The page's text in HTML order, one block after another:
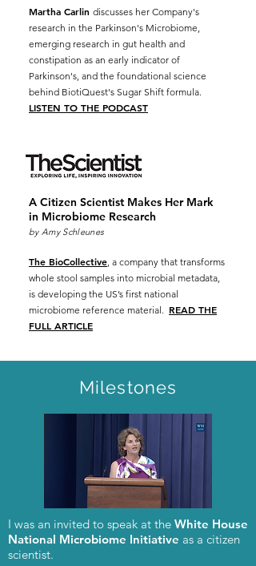
Martha Carlin discusses her Company's
research in the Parkinson's Microbiome,
emerging research in gut health and
constipation as an early indicator of
Parkinson's, and the foundational science
behind BiotiQuest's Sugar Shift formula.
LISTEN TO THE PODCAST
A Citizen Scientist Makes Her Mark
in Microbiome Research
by Amy Schleunes
The BioCollective, a company that transforms
whole stool samples into microbial metadata,
is developing the US’s first national
microbiome reference material. READ THE
FULL ARTICLE
Milestones
I was an invited to speak at the White House
National Microbiome Initiative as a citizen
scientist.